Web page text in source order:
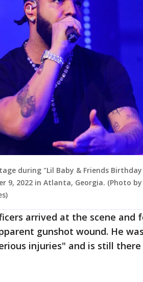
during "Lil Baby & Friends
9, 2022 in Atlanta, Georgia. (Photo by
arrived at the scene and
gunshot wound. He
injuries" and is still